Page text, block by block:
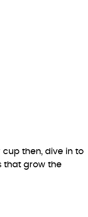
cup then, dive in to
that grow the